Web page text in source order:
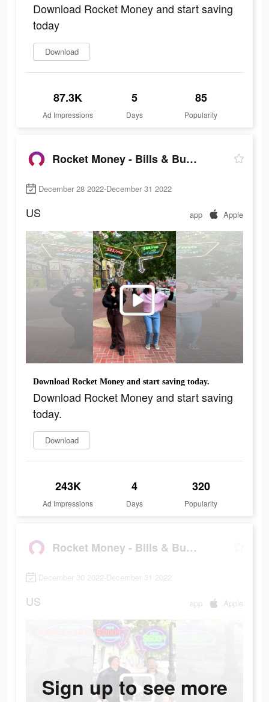
Download Rocket Money and start saving
today
Download
87.3K
Ad Impressions
5
Days
85
Popularity
Rocket Money - Bills & Budgets
December 28 2022-December 31 2022
US app Apple
Download Rocket Money and start saving today.
Download Rocket Money and start saving
today.
Download
243K
Ad Impressions
4
Days
320
Popularity
Rocket Money - Bills & Budgets
December 30 2022-December 31 2022
US app Apple
Sign up to see more